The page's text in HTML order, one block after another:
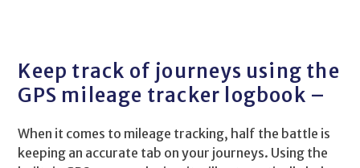
Keep track of journeys using the
GPS mileage tracker logbook –
When it comes to mileage tracking, half the battle is
keeping an accurate tab on your journeys. Using the